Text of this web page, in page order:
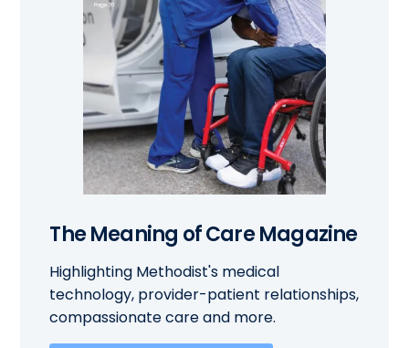
The Meaning of Care Magazine
Highlighting Methodist's medical
technology, provider-patient relationships,
compassionate care and more.